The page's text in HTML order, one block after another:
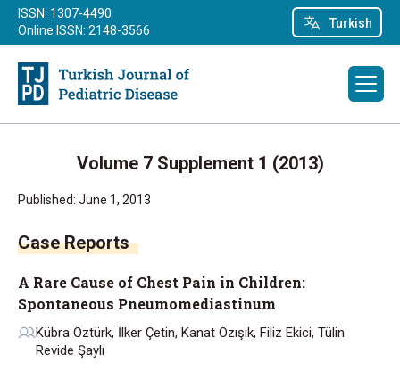
Turkish
ISSN: 1307-4490
Online ISSN: 2148-3566
Volume 7 Supplement 1 (2013)
Published: June 1, 2013
Case Reports
A Rare Cause of Chest Pain in Children:
Spontaneous Pneumomediastinum
Kübra Öztürk, İlker Çetin, Kanat Özışık, Filiz Ekici, Tülin
Revide Şaylı